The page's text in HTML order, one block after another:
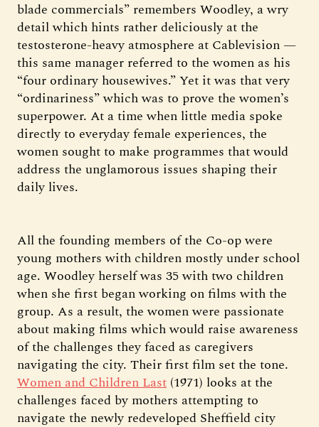
blade commercials” remembers Woodley, a wry
detail which hints rather deliciously at the
testosterone-heavy atmosphere at Cablevision —
this same manager referred to the women as his
“four ordinary housewives.” Yet it was that very
“ordinariness” which was to prove the women’s
superpower. At a time when little media spoke
directly to everyday female experiences, the
women sought to make programmes that would
address the unglamorous issues shaping their
daily lives.
All the founding members of the Co-op were
young mothers with children mostly under school
age. Woodley herself was 35 with two children
when she first began working on films with the
group. As a result, the women were passionate
about making films which would raise awareness
of the challenges they faced as caregivers
navigating the city. Their first film set the tone.
Women and Children Last (1971) looks at the
challenges faced by mothers attempting to
navigate the newly redeveloped Sheffield city